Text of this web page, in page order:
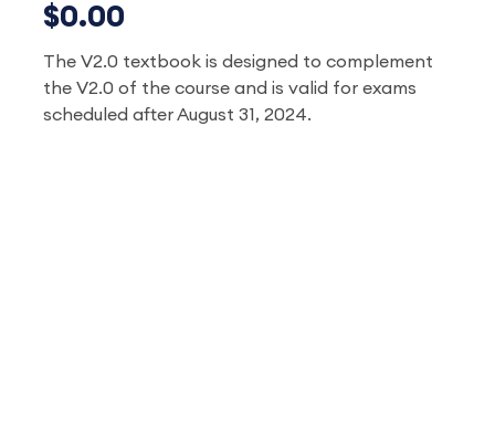
$0.00
The V2.0 textbook is designed to complement
the V2.0 of the course and is valid for exams
scheduled after August 31, 2024.